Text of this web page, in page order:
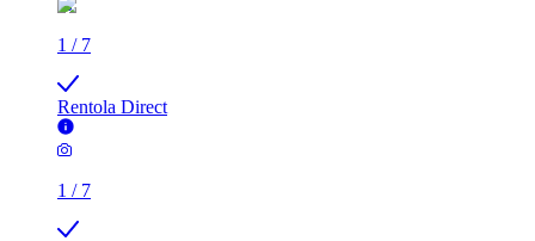
1 / 7
Rentola Direct
1 / 7